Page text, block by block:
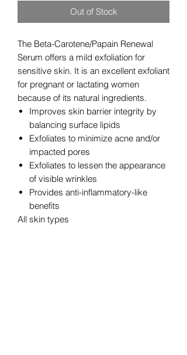
Out of Stock
The Beta-Carotene/Papain Renewal
Serum offers a mild exfoliation for
sensitive skin. It is an excellent exfoliant
for pregnant or lactating women
because of its natural ingredients.
Improves skin barrier integrity by
balancing surface lipids
Exfoliates to minimize acne and/or
impacted pores
Exfoliates to lessen the appearance
of visible wrinkles
Provides anti-inflammatory-like
benefits
All skin types